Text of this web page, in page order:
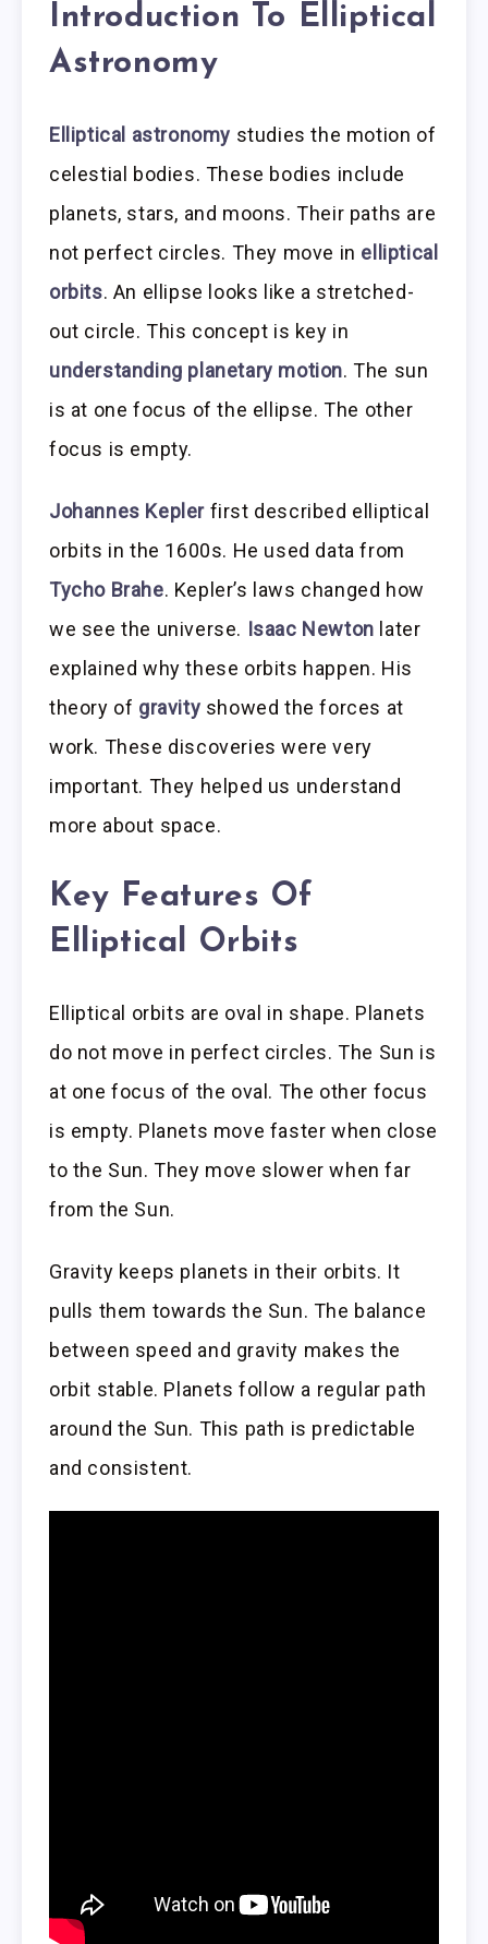
Introduction To Elliptical
Astronomy
Elliptical astronomy studies the motion of
celestial bodies. These bodies include
planets, stars, and moons. Their paths are
not perfect circles. They move in elliptical
orbits. An ellipse looks like a stretched-
out circle. This concept is key in
understanding planetary motion. The sun
is at one focus of the ellipse. The other
focus is empty.
Johannes Kepler first described elliptical
orbits in the 1600s. He used data from
Tycho Brahe. Kepler’s laws changed how
we see the universe. Isaac Newton later
explained why these orbits happen. His
theory of gravity showed the forces at
work. These discoveries were very
important. They helped us understand
more about space.
Key Features Of
Elliptical Orbits
Elliptical orbits are oval in shape. Planets
do not move in perfect circles. The Sun is
at one focus of the oval. The other focus
is empty. Planets move faster when close
to the Sun. They move slower when far
from the Sun.
Gravity keeps planets in their orbits. It
pulls them towards the Sun. The balance
between speed and gravity makes the
orbit stable. Planets follow a regular path
around the Sun. This path is predictable
and consistent.